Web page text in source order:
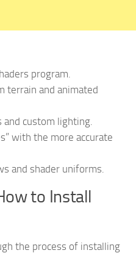
program.
terrain and animated
and custom lighting.
with the more accurate
and shader uniforms.
to Install
the process of installing